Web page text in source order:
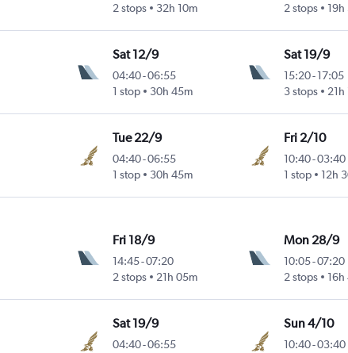
2 stops
32h 10m
2 stops
19h
Sat 12/9
04:40-06:55
1 stop
30h 45m
Sat 19/9
15:20- 17:05
3 stops
21h
Tue 22/9
04:40-06:55
1 stop
30h 45m
Fri 2/10
10:40-03:40
1 stop
12h
Fri 18/9
14:45-07:20
2 stops
21h 05m
Mon 28/9
10:05-07:20
2 stops
16h
Sat 19/9
04:40-06:55
Sun 4/10
10:40-03:40